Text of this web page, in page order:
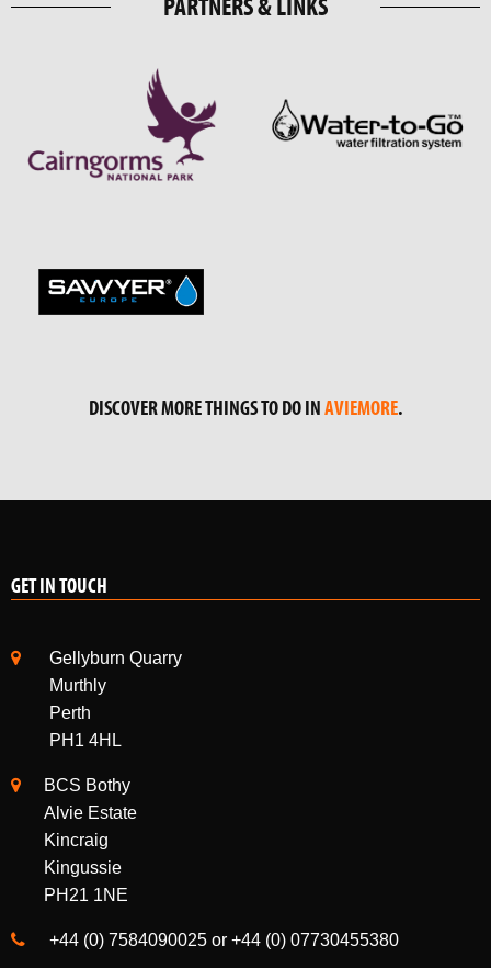
DISCOVER MORE THINGS TO DO INAVIEMORE.
GET IN TOUCH
Gellyburn Quarry
Murthly
Perth
PH1 4HL
BCS Bothy
Alvie Estate
Kincraig
Kingussie
PH21 1NE
+44 (0) 7584090025 or +44 (0) 07730455380